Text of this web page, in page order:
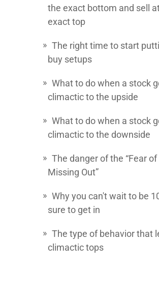
the exact bottom and sell
exact top
The right time to start
buy setups
What to do when a stock
climactic to the upside
What to do when a stock
climactic to the downside
The danger of the “Fear of
Missing Out”
Why you can't wait to be
sure to get in
The type of behavior that
climactic tops